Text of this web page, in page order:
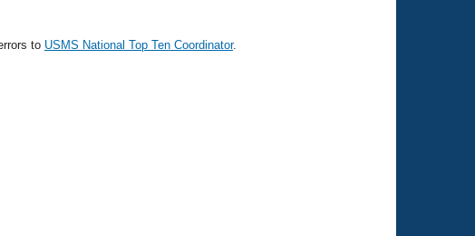
to USMS National Top Ten Coordinator.